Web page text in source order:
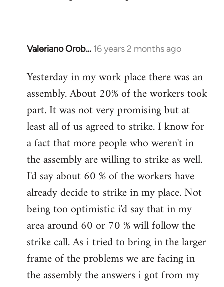
Valeriano Orob… 16 years 2 months ago
In
to
Welcome
libcom.org
Yesterday in my work place there was an
assembly. About 20% of the workers took
part. It was not very promising but at
least all of us agreed to strike. I know for
a fact that more people who weren't in
the assembly are willing to strike as well.
I'd say about 60 % of the workers have
already decide to strike in my place. Not
being too optimistic i'd say that in my
area around 60 or 70 % will follow the
strike call. As i tried to bring in the larger
frame of the problems we are facing in
the assembly the answers i got from my